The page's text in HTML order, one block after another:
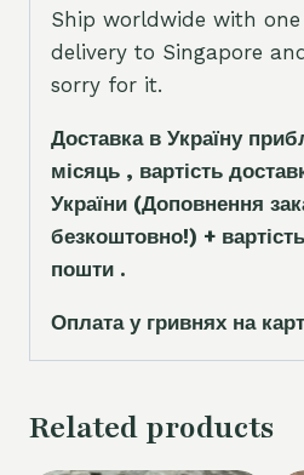
Ship worldwide with
delivery to Singapore
sorry for it.
Доставка в Україну
місяць , вартість
України (Доповнення
безкоштовно!) +
пошти .
Оплата у гривнях на
Related products